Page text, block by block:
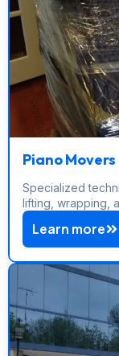
Piano Movers
Specialized
lifting, wrapping,
Learn more